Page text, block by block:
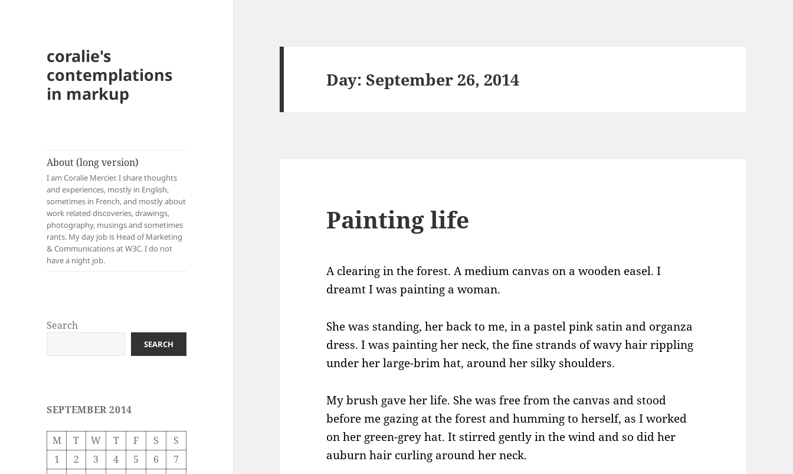
coralie's
contemplations
in markup
About (long version)
I am Coralie Mercier. I share thoughts
and experiences, mostly in English,
sometimes in French, and mostly about
work related discoveries, drawings,
photography, musings and sometimes
rants. My day job is Head of Marketing
& Communications at W3C. I do not
have a night job.
Search
SEARCH
SEPTEMBER 2014
M T W T F S
S
1
2 3 4 5 6
7
Day:September 26, 2014
Painting life
A clearing in the forest. A medium canvas on a wooden easel. I
dreamt I was painting a woman.
She was standing, her back to me, in a pastel pink satin and organza
dress. I was painting her neck, the fine strands of wavy hair rippling
under her large-brim hat, around her silky shoulders.
My brush gave her life. She was free from the canvas and stood
before me gazing at the forest and humming to herself, as I worked
on her green-grey hat. It stirred gently in the wind and so did her
auburn hair curling around her neck.